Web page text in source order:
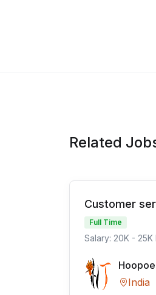
Related
Customer
Full Time
Salary: 20K - 25K
India